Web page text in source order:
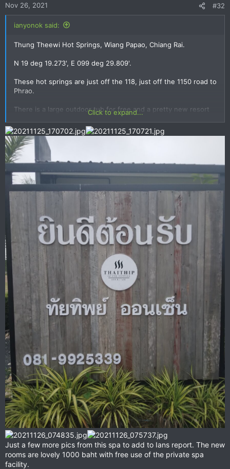
nNov 26, 2021 #32
ianyonok said:
Thung Theewi Hot Springs, Wiang Papao, Chiang Rai.
N 19 deg 19.273', E 099 deg 29.809'.
These hot springs are just off the 118, just off the 1150 road to
Phrao.
There is a large outdoor tub for free and a pretty new resort
View attachment 138925
View attachment 138924
View attachment 138923
attachment 138921
Click to expand...
Just a few more pics from this spa to add to Ians report. The new
rooms are lovely 1000 baht with free use of the private spa
facility.